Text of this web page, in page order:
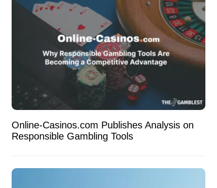
Online-Casinos.com Publishes Analysis on
Responsible Gambling Tools